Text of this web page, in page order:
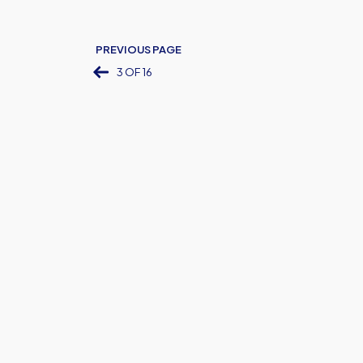
PREVIOUS PAGE
3 OF 16